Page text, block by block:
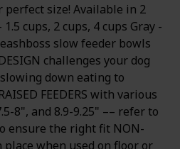
perfect size! Available in 2
cups, 2 cups, 4 cups Gray -
slow feeder bowls
challenges your dog
down eating to
FEEDERS with various
8", and 8.9-9.25" –– refer to
ensure the right fit NON-
place when used on floor or